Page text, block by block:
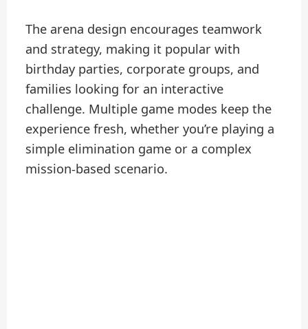
The arena design encourages teamwork
and strategy, making it popular with
birthday parties, corporate groups, and
families looking for an interactive
challenge. Multiple game modes keep the
experience fresh, whether you’re playing a
simple elimination game or a complex
mission-based scenario.